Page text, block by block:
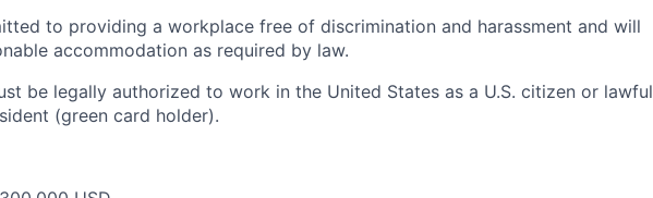
to providing a workplace free of discrimination and harassment and will
accommodation as required by law.
be legally authorized to work in the United States as a U.S. citizen or lawful
(green card holder).